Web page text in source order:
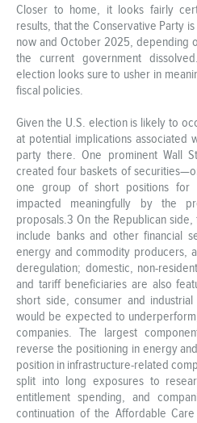
Closer to home, it looks fairly
results, that the Conservative Party
now and October 2025, depending
the current government
election looks sure to usher in
fiscal policies.
Given the U.S. election is likely to
at potential implications associated
party there. One prominent Wall
created four baskets of
one group of short positions
impacted meaningfully by the
proposals.3 On the Republican
include banks and other financial
energy and commodity producers,
deregulation; domestic, non-
and tariff beneficiaries are also
short side, consumer and
would be expected to
companies. The largest
reverse the positioning in energy
position in infrastructure-related
split into long exposures to
entitlement spending, and
continuation of the Affordable